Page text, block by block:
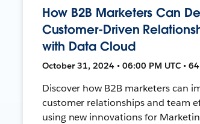
How B2B Marketers Can
Customer-Driven
with Data Cloud
October 31, 2024 • 06:00 PM UTC •
Discover how B2B marketers can
customer relationships and team
using new innovations for